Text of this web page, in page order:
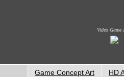
Video
Game Concept Art HD